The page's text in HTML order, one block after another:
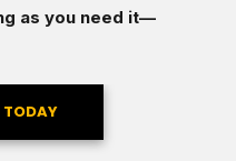
as you need it—
TODAY